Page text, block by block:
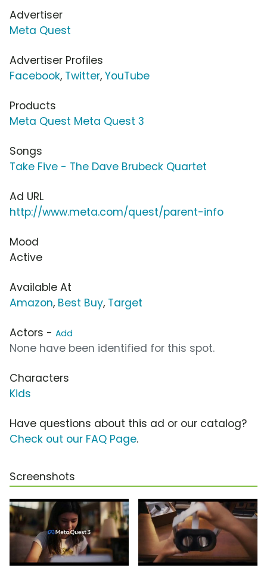
Advertiser
Meta Quest
Advertiser Profiles
Facebook, Twitter, YouTube
Products
Meta Quest Meta Quest 3
Songs
Take Five - The Dave Brubeck Quartet
Ad URL
http://www.meta.com/quest/parent-info
Mood
Active
Available At
Amazon, Best Buy, Target
Actors - Add
None have been identified for this spot.
Characters
Kids
Have questions about this ad or our catalog?
Check out our FAQ Page.
Screenshots